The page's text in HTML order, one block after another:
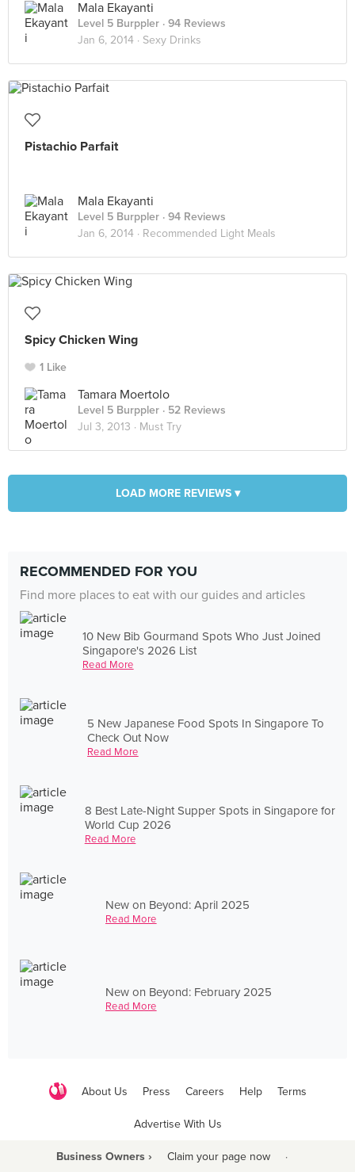
Mala Ekayanti
Level 5 Burppler · 94 Reviews
Jan 6, 2014 · Sexy Drinks
Pistachio Parfait
Mala Ekayanti
Level 5 Burppler · 94 Reviews
Jan 6, 2014 · Recommended Light Meals
Spicy Chicken Wing
1 Like
Tamara Moertolo
Level 5 Burppler · 52 Reviews
Jul 3, 2013 · Must Try
LOAD MORE REVIEWS ▾
RECOMMENDED FOR YOU
Find more places to eat with our guides and articles
10 New Bib Gourmand Spots Who Just Joined
Singapore's 2026 List
Read More
5 New Japanese Food Spots In Singapore To
Check Out Now
Read More
8 Best Late-Night Supper Spots in Singapore for
World Cup 2026
Read More
New on Beyond: April 2025
Read More
New on Beyond: February 2025
Read More
About Us Press Careers Help Terms
Advertise With Us
Business Owners › Claim your page now ·